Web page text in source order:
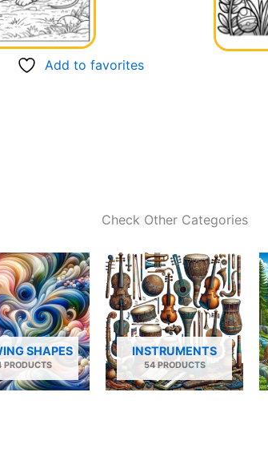
Add to favorites
Check Other Categories
SHAPES
PRODUCTS
INSTRUMENTS
54 PRODUCTS